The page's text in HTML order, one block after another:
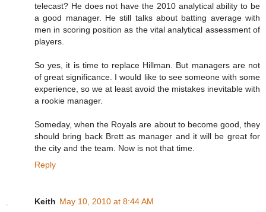
telecast? He does not have the 2010 analytical ability to be
a good manager. He still talks about batting average with
men in scoring position as the vital analytical assessment of
players.
So yes, it is time to replace Hillman. But managers are not
of great significance. I would like to see someone with some
experience, so we at least avoid the mistakes inevitable with
a rookie manager.
Someday, when the Royals are about to become good, they
should bring back Brett as manager and it will be great for
the city and the team. Now is not that time.
Reply
Keith May 10, 2010 at 8:44 AM